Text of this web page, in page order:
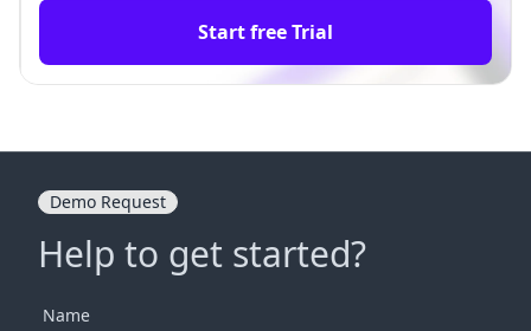
Start free Trial
Demo Request
Help to get started?
Name